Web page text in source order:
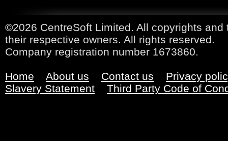
©2026 CentreSoft Limited. All copyrights
their respective owners. All rights reserved.
Company registration number 1673860.
Home About us Contact us
Privacy
Slavery Statement
Third Party Code of